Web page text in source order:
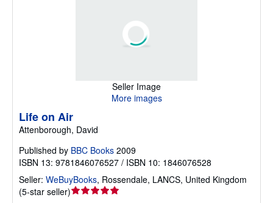
Seller Image
More images
Life on Air
Attenborough, David
Published by BBC Books 2009
ISBN 13: 9781846076527 / ISBN 10: 1846076528
Seller: WeBuyBooks, Rossendale, LANCS, United Kingdom
(5-star seller)Seller